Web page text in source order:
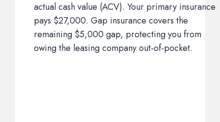
actual cash value (ACV). Your primary insurance
pays $27,000. Gap insurance covers the
remaining $5,000 gap, protecting you from
owing the leasing company out-of-pocket.